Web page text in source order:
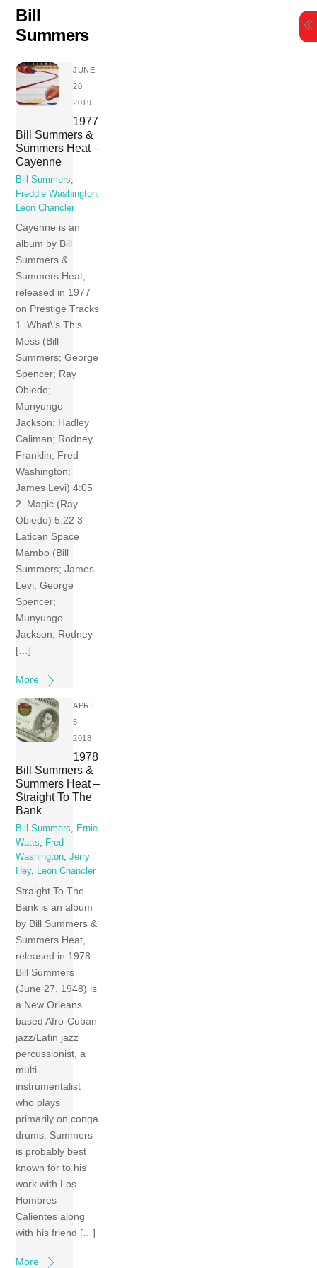
Skip
content
Bill
Summers
JUNE
20,
2019
1977
Bill Summers &
Summers Heat –
Cayenne
Bill Summers,
Freddie Washington,
Leon Chancler
Cayenne is an
album by Bill
Summers &
Summers Heat,
released in 1977
on Prestige Tracks
1 What\’s This
Mess (Bill
Summers; George
Spencer; Ray
Obiedo;
Munyungo
Jackson; Hadley
Caliman; Rodney
Franklin; Fred
Washington;
James Levi) 4:05
2 Magic (Ray
Obiedo) 5:22 3
Latican Space
Mambo (Bill
Summers; James
Levi; George
Spencer;
Munyungo
Jackson; Rodney
[…]
More
APRIL
5,
2018
1978
Bill Summers &
Summers Heat –
Straight To The
Bank
Bill Summers, Ernie
Watts, Fred
Washington,Jerry
Hey, Leon Chancler
Straight To The
Bank is an album
by Bill Summers &
Summers Heat,
released in 1978.
Bill Summers
(June 27, 1948) is
a New Orleans
based Afro-Cuban
jazz/Latin jazz
percussionist, a
multi-
instrumentalist
who plays
primarily on conga
drums. Summers
is probably best
known for to his
work with Los
Hombres
Calientes along
with his friend […]
More